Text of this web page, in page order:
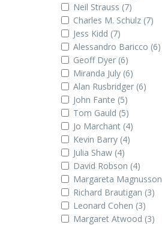
Neil Strauss (7)
Charles M. Schulz (7)
Jess Kidd (7)
Alessandro Baricco (6)
Geoff Dyer (6)
Miranda July (6)
Alan Rusbridger (6)
John Fante (5)
Tom Gauld (5)
Jo Marchant (4)
Kevin Barry (4)
Julia Shaw (4)
David Robson (4)
Margareta Magnusson
Richard Brautigan (3)
Leonard Cohen (3)
Margaret Atwood (3)